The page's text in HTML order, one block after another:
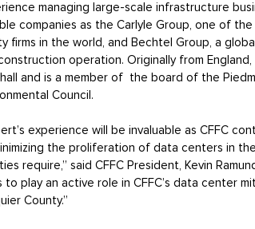
managing large-scale infrastructure
companies as the Carlyle Group, one of
firms in the world, and Bechtel Group, a
operation. Originally from England,
and is a member of  the board of the
Council.
experience will be invaluable as CFFC
the proliferation of data centers in
require,” said CFFC President, Kevin
to play an active role in CFFC’s data center
County.”